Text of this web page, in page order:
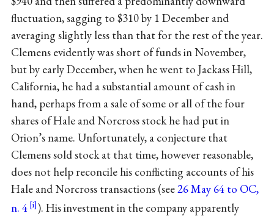
fluctuation, sagging to $310 by 1 December and
averaging slightly less than that for the rest of the year.
Clemens evidently was short of funds in November,
but by early December, when he went to Jackass Hill,
California, he had a substantial amount of cash in
hand, perhaps from a sale of some or all of the four
shares of Hale and Norcross stock he had put in
Orion’s name. Unfortunately, a conjecture that
Clemens sold stock at that time, however reasonable,
does not help reconcile his conflicting accounts of his
Hale and Norcross transactions (see26 May 64 to OC,
n. 4
). His investment in the company apparently